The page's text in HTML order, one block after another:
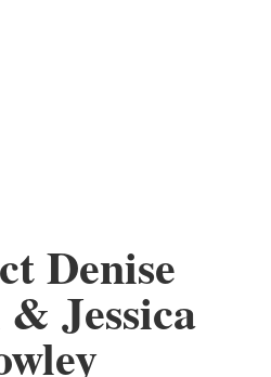
Denise
Jessica